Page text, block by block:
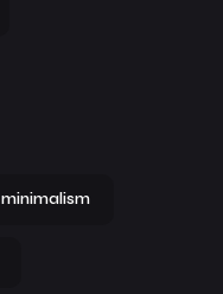
minimalism